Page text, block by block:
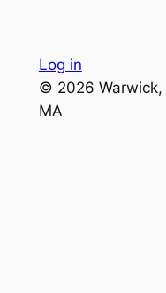
Log in
© 2026 Warwick,
MA